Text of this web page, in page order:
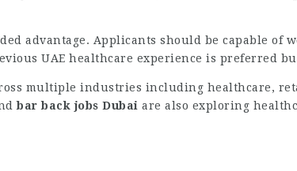
advantage. Applicants should be capable of
UAE healthcare experience is preferred
multiple industries including healthcare,
bar back jobs Dubai are also exploring